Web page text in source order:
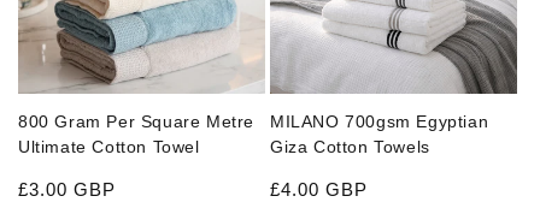
800 Gram Per Square Metre
Ultimate Cotton Towel
Regular price
£3.00 GBP
MILANO 700gsm Egyptian
Giza Cotton Towels
Regular price
£4.00 GBP